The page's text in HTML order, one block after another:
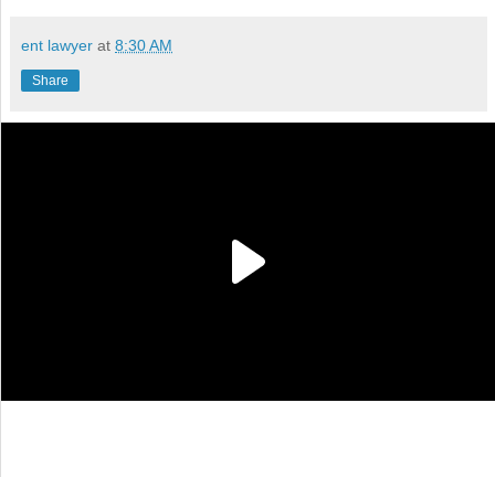
ent lawyer at 8:30 AM
Share